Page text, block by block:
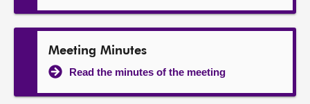
Meeting Minutes
Read the minutes of the meeting